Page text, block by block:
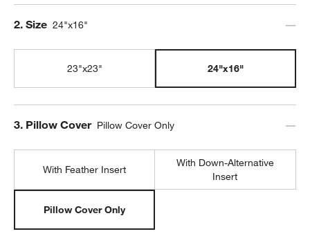
Step
2. Size 24"x16"
23"x23" 24"x16"
Step
3. Pillow Cover Pillow Cover Only
With Feather Insert
With Down-Alternative
Insert
Pillow Cover Only